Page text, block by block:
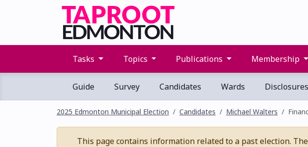
Tasks Topics Publications Membership
Guide Survey Candidates Wards Disclosures
2025 Edmonton Municipal Election Candidates Michael Walters
This page contains information related to a past election.